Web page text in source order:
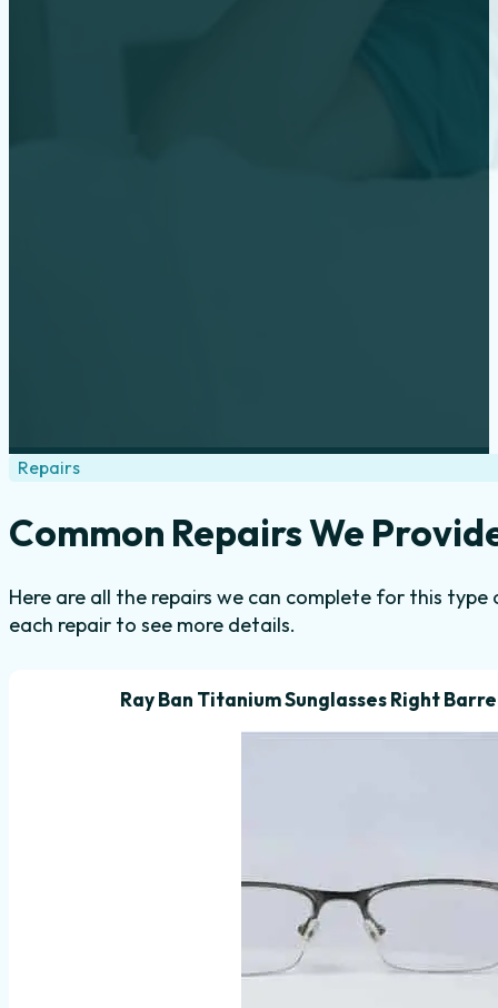
Repairs
Common Repairs We
Here are all the repairs we can complete for this type
each repair to see more details.
Ray Ban Titanium Sunglasses Right